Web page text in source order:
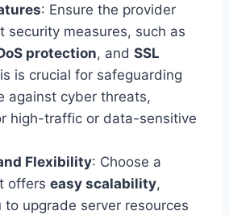
: Ensure the provider
security measures, such as
protection, and SSL
is crucial for safeguarding
against cyber threats,
high-traffic or data-sensitive
Flexibility: Choose a
offers easy scalability,
to upgrade server resources